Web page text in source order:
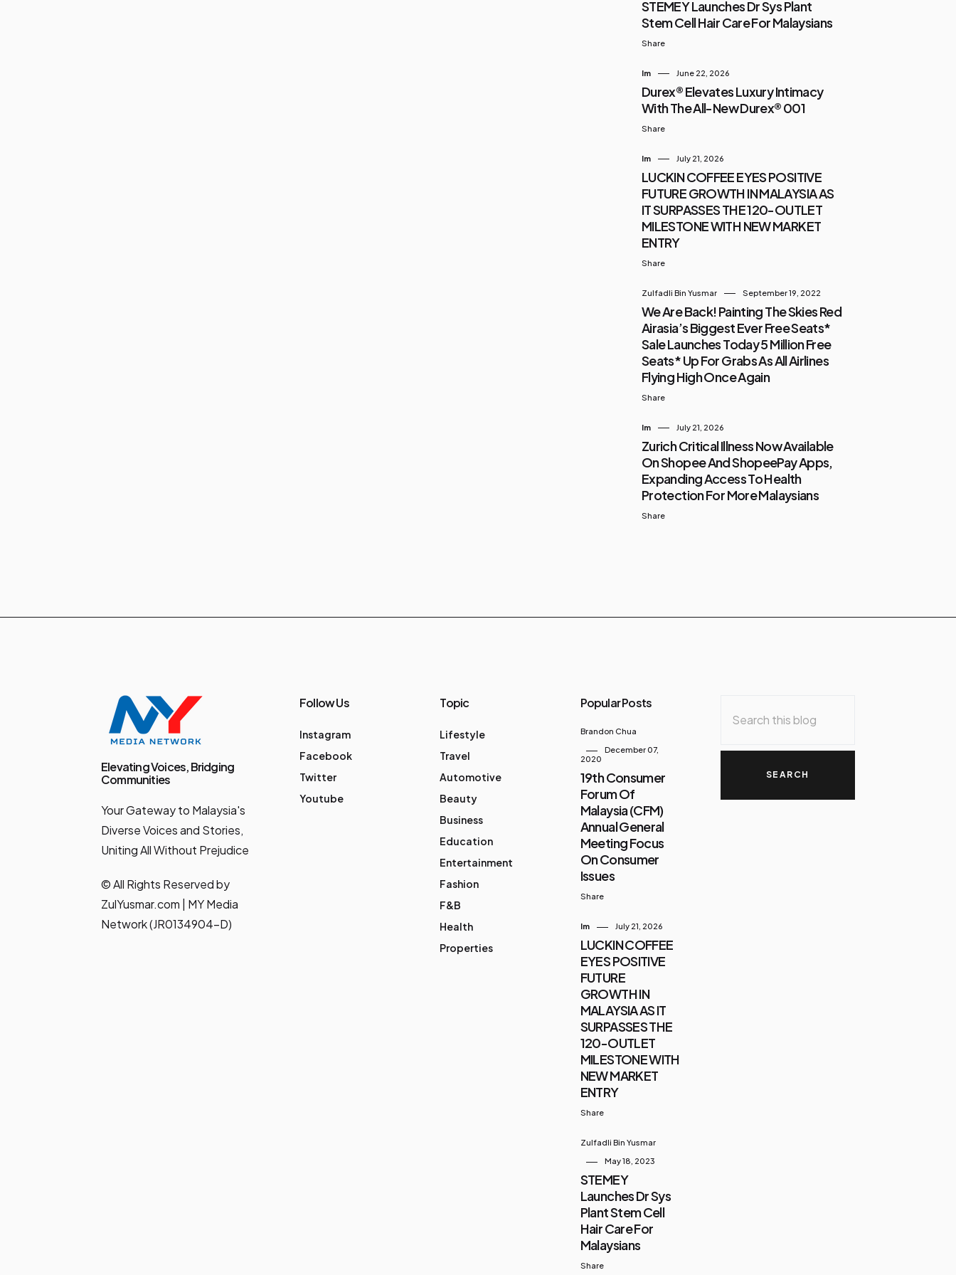
STEMEY Launches Dr Sys Plant
Stem Cell Hair Care For Malaysians
Share
Im June 22, 2026
Durex® Elevates Luxury Intimacy
With The All-New Durex® 001
Share
Im July 21, 2026
LUCKIN COFFEE EYES POSITIVE
FUTURE GROWTH IN MALAYSIA AS
IT SURPASSES THE 120-OUTLET
MILESTONE WITH NEW MARKET
ENTRY
Share
Zulfadli Bin Yusmar September 19, 2022
We Are Back! Painting The Skies Red
Airasia’s Biggest Ever Free Seats*
Sale Launches Today 5 Million Free
Seats* Up For Grabs As All Airlines
Flying High Once Again
Share
Im July 21, 2026
Zurich Critical Illness Now Available
On Shopee And ShopeePay Apps,
Expanding Access To Health
Protection For More Malaysians
Share
Elevating Voices, Bridging
Communities
Your Gateway to Malaysia's
Diverse Voices and Stories,
Uniting All Without Prejudice
© All Rights Reserved by
ZulYusmar.com | MY Media
Network (JR0134904-D)
Follow Us
Instagram
Facebook
Twitter
Youtube
Topic
Lifestyle
Travel
Automotive
Beauty
Business
Education
Entertainment
Fashion
F&B
Health
Properties
Popular Posts
Brandon Chua
December 07,
2020
19th Consumer
Forum Of
Malaysia (CFM)
Annual General
Meeting Focus
On Consumer
Issues
Share
Im July 21, 2026
LUCKIN COFFEE
EYES POSITIVE
FUTURE
GROWTH IN
MALAYSIA AS IT
SURPASSES THE
120-OUTLET
MILESTONE WITH
NEW MARKET
ENTRY
Share
Zulfadli Bin Yusmar
May 18, 2023
STEMEY
Launches Dr Sys
Plant Stem Cell
Hair Care For
Malaysians
Share